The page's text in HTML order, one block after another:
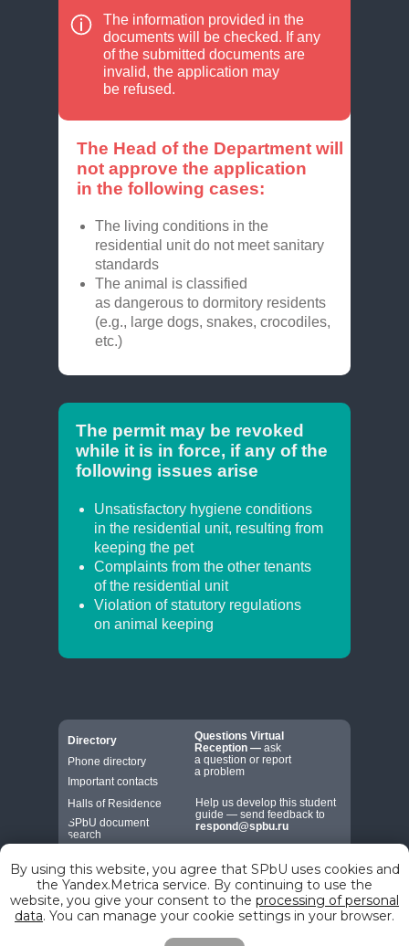
The permit may be revoked
while it is in force, if any of the
following issues arise
Unsatisfactory hygiene conditions
in the residential unit, resulting from
keeping the pet
Complaints from the other tenants
of the residential unit
Violation of statutory regulations
on animal keeping
The living conditions in the
residential unit do not meet sanitary
standards
The animal is classified
as dangerous to dormitory residents
(e.g., large dogs, snakes, crocodiles,
etc.)
The Head of the Department will
not approve the application
in the following cases:
The information provided in the
documents will be checked. If any
of the submitted documents are
invalid, the application may
be refused.
7-9 Universitetskaya Embankment,
Directory
Help us develop this student
guide — send feedback to
respond@spbu.ru
Phone directory
Important contacts
Halls of Residence
SPbU document
search
Questions Virtual
Reception — ask
a question or report
a problem
By using this website, you agree that SPbU uses cookies and
the Yandex.Metrica service. By continuing to use the
website, you give your consent to the processing of personal
data. You can manage your cookie settings in your browser.